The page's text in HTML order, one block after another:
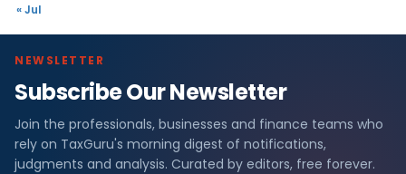
« Jul
NEWSLETTER
Subscribe Our Newsletter
Join the professionals, businesses and finance teams who
rely on TaxGuru's morning digest of notifications,
judgments and analysis. Curated by editors, free forever.